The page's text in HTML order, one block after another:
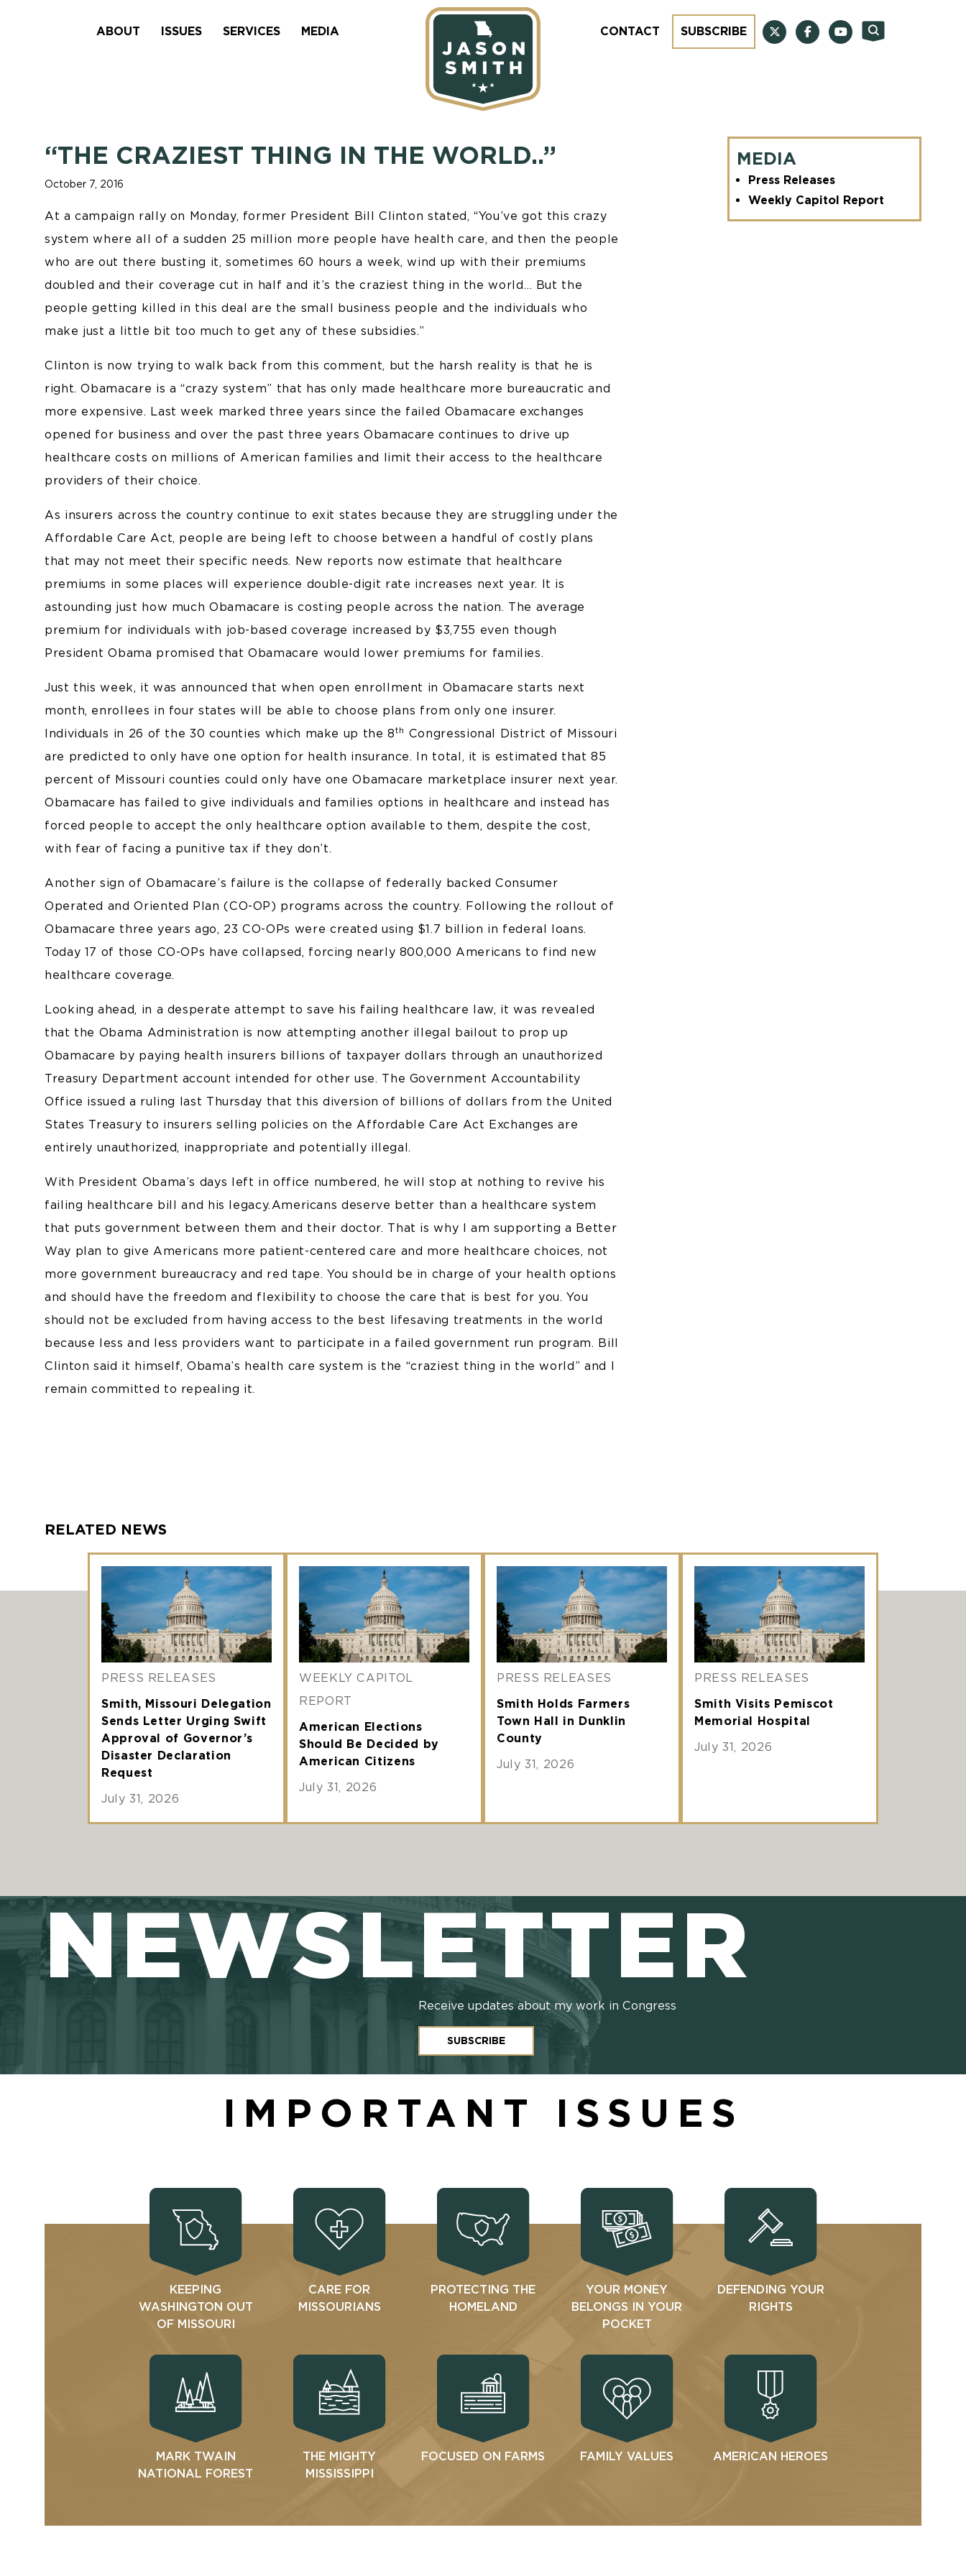
ABOUT ISSUES SERVICES MEDIA CONTACT SUBSCRIBE
“THE CRAZIEST THING IN THE WORLD..”
October 7, 2016
At a campaign rally on Monday, former President Bill Clinton stated, “You’ve got this crazy
system where all of a sudden 25 million more people have health care, and then the people
who are out there busting it, sometimes 60 hours a week, wind up with their premiums
doubled and their coverage cut in half and it’s the craziest thing in the world… But the
people getting killed in this deal are the small business people and the individuals who
make just a little bit too much to get any of these subsidies.”
Clinton is now trying to walk back from this comment, but the harsh reality is that he is
right. Obamacare is a “crazy system” that has only made healthcare more bureaucratic and
more expensive. Last week marked three years since the failed Obamacare exchanges
opened for business and over the past three years Obamacare continues to drive up
healthcare costs on millions of American families and limit their access to the healthcare
providers of their choice.
As insurers across the country continue to exit states because they are struggling under the
Affordable Care Act, people are being left to choose between a handful of costly plans
that may not meet their specific needs. New reports now estimate that healthcare
premiums in some places will experience double-digit rate increases next year. It is
astounding just how much Obamacare is costing people across the nation. The average
premium for individuals with job-based coverage increased by $3,755 even though
President Obama promised that Obamacare would lower premiums for families.
Just this week, it was announced that when open enrollment in Obamacare starts next
month, enrollees in four states will be able to choose plans from only one insurer.
Individuals in 26 of the 30 counties which make up the 8th Congressional District of Missouri
are predicted to only have one option for health insurance. In total, it is estimated that 85
percent of Missouri counties could only have one Obamacare marketplace insurer next year.
Obamacare has failed to give individuals and families options in healthcare and instead has
forced people to accept the only healthcare option available to them, despite the cost,
with fear of facing a punitive tax if they don’t.
Another sign of Obamacare’s failure is the collapse of federally backed Consumer
Operated and Oriented Plan (CO-OP) programs across the country. Following the rollout of
Obamacare three years ago, 23 CO-OPs were created using $1.7 billion in federal loans.
Today 17 of those CO-OPs have collapsed, forcing nearly 800,000 Americans to find new
healthcare coverage.
Looking ahead, in a desperate attempt to save his failing healthcare law, it was revealed
that the Obama Administration is now attempting another illegal bailout to prop up
Obamacare by paying health insurers billions of taxpayer dollars through an unauthorized
Treasury Department account intended for other use. The Government Accountability
Office issued a ruling last Thursday that this diversion of billions of dollars from the United
States Treasury to insurers selling policies on the Affordable Care Act Exchanges are
entirely unauthorized, inappropriate and potentially illegal.
With President Obama’s days left in office numbered, he will stop at nothing to revive his
failing healthcare bill and his legacy. Americans deserve better than a healthcare system
that puts government between them and their doctor. That is why I am supporting a Better
Way plan to give Americans more patient-centered care and more healthcare choices, not
more government bureaucracy and red tape. You should be in charge of your health options
and should have the freedom and flexibility to choose the care that is best for you. You
should not be excluded from having access to the best lifesaving treatments in the world
because less and less providers want to participate in a failed government run program. Bill
Clinton said it himself, Obama’s health care system is the “craziest thing in the world” and I
remain committed to repealing it.
MEDIA
Press Releases
Weekly Capitol Report
RELATED NEWS
PRESS RELEASES
Smith, Missouri Delegation
Sends Letter Urging Swift
Approval of Governor’s
Disaster Declaration
Request
July 31, 2026
WEEKLY CAPITOL
REPORT
American Elections
Should Be Decided by
American Citizens
July 31, 2026
PRESS RELEASES
Smith Holds Farmers
Town Hall in Dunklin
County
July 31, 2026
PRESS RELEASES
Smith Visits Pemiscot
Memorial Hospital
July 31, 2026
NEWSLETTER
Receive updates about my work in Congress
SUBSCRIBE
IMPORTANT ISSUES
KEEPING
WASHINGTON OUT
OF MISSOURI
CARE FOR
MISSOURIANS
PROTECTING THE
HOMELAND
YOUR MONEY
BELONGS IN YOUR
POCKET
DEFENDING YOUR
RIGHTS
MARK TWAIN
NATIONAL FOREST
THE MIGHTY
MISSISSIPPI
FOCUSED ON FARMS FAMILY VALUES AMERICAN HEROES